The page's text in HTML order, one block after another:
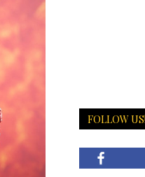
FOLLOW US!